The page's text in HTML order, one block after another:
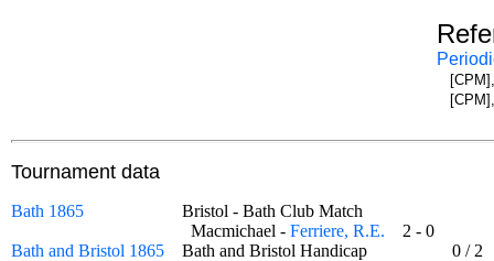
Tournament data
Bath 1865
Bristol - Bath Club Match
Macmichael - Ferriere, R.E.
2 - 0
Bath and Bristol 1865
Bath and Bristol Handicap 0 / 2